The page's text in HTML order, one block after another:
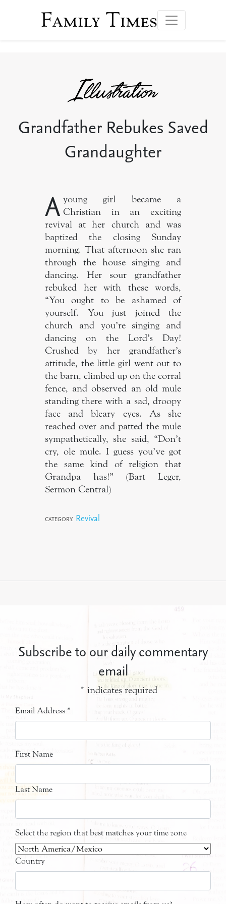
Family Times
Grandfather Rebukes Saved
Grandaughter
A young girl became a
Christian in an exciting
revival at her church and was
baptized the closing Sunday
morning. That afternoon she ran
through the house singing and
dancing. Her sour grandfather
rebuked her with these words,
“You ought to be ashamed of
yourself. You just joined the
church and you’re singing and
dancing on the Lord’s Day!
Crushed by her grandfather’s
attitude, the little girl went out to
the barn, climbed up on the corral
fence, and observed an old mule
standing there with a sad, droopy
face and bleary eyes. As she
reached over and patted the mule
sympathetically, she said, “Don’t
cry, ole mule. I guess you’ve got
the same kind of religion that
Grandpa has!” (Bart Leger,
Sermon Central)
CATEGORY: Revival
Subscribe to our daily commentary
email
* indicates required
Email Address *
First Name
Last Name
Select the region that best matches your time zone
Country